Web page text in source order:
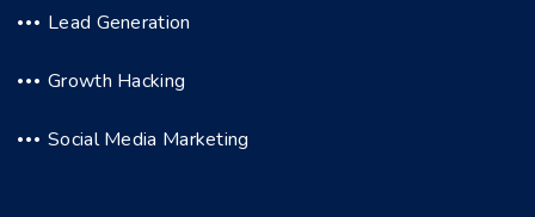
Lead Generation
Growth Hacking
Social Media Marketing